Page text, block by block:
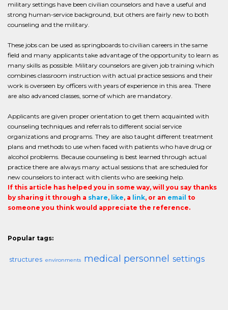
military settings have been civilian counselors and have a useful and
strong human-service background, but others are fairly new to both
counseling and the military.
These jobs can be used as springboards to civilian careers in the same
field and many applicants take advantage of the opportunity to learn as
many skills as possible. Military counselors are given job training which
combines classroom instruction with actual practice sessions and their
work is overseen by officers with years of experience in this area. There
are also advanced classes, some of which are mandatory.
Applicants are given proper orientation to get them acquainted with
counseling techniques and referrals to different social service
organizations and programs. They are also taught different treatment
plans and methods to use when faced with patients who have drug or
alcohol problems. Because counseling is best learned through actual
practice there are always many actual sessions that are scheduled for
new counselors to interact with clients who are seeking help.
If this article has helped you in some way, will you say thanks
by sharing it through a share, like, a link, or an email to
someone you think would appreciate the reference.
Popular tags:
structures environments medical personnel settings